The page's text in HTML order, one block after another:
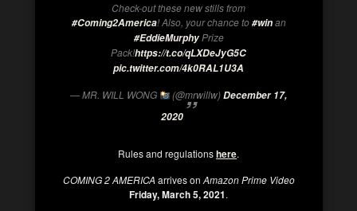
Check-out these new stills from
#Coming2America! Also, your chance to#winan
#EddieMurphyPrize
Pack!https://t.co/qLXDeJyG5C
pic.twitter.com/4k0RAL1U3A
— MR. WILL WONG
(@mrwillw)December 17,
2020
Rules and regulationshere.
COMING 2 AMERICAarrives onAmazon Prime Video
Friday, March 5, 2021.